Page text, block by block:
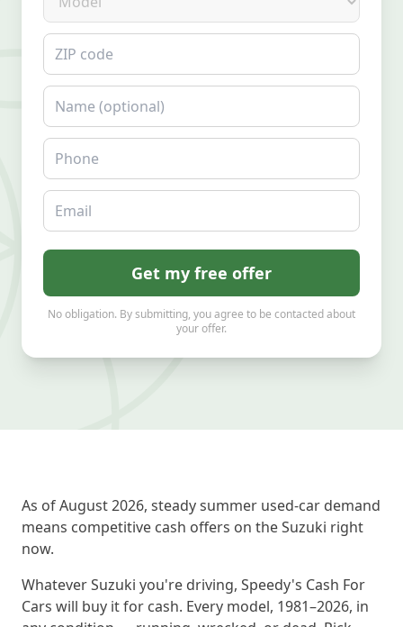
ZIP code
Name
Phone
Email
Get my free offer
No obligation. By submitting, you agree to be contacted about
your offer.
As of August 2026, steady summer used-car demand
means competitive cash offers on the Suzuki right
now.
Whatever Suzuki you're driving, Speedy's Cash For
Cars will buy it for cash. Every model, 1981–2026, in